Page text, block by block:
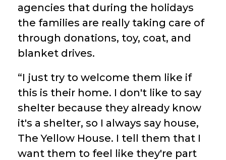
agencies that during the holidays
the families are really taking care of
through donations, toy, coat, and
blanket drives.
“I just try to welcome them like if
this is their home. I don't like to say
shelter because they already know
it's a shelter, so I always say house,
The Yellow House. I tell them that I
want them to feel like they're part